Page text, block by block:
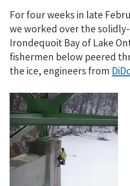
For four weeks in late
we worked over the
Irondequoit Bay of Lake
fishermen below peered
the ice, engineers from